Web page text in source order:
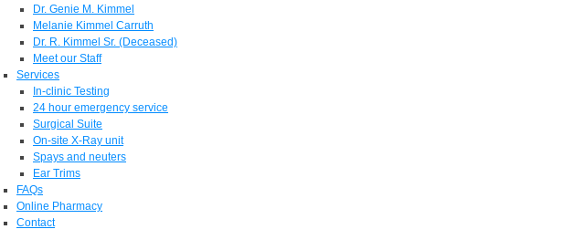
Dr. Genie M. Kimmel
Melanie Kimmel Carruth
Dr. R. Kimmel Sr. (Deceased)
Meet our Staff
Services
In-clinic Testing
24 hour emergency service
Surgical Suite
On-site X-Ray unit
Spays and neuters
Ear Trims
FAQs
Online Pharmacy
Contact